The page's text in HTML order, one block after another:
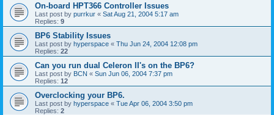
On-board HPT366 Controller Issues
Last post by purrkur « Sat Aug 21, 2004 5:17 am
Replies: 9
BP6 Stability Issues
Last post by hyperspace « Thu Jun 24, 2004 12:08 pm
Replies: 22
Can you run dual Celeron II's on the BP6?
Last post by BCN « Sun Jun 06, 2004 7:37 pm
Replies: 12
Overclocking your BP6.
Last post by hyperspace « Tue Apr 06, 2004 3:50 pm
Replies: 2